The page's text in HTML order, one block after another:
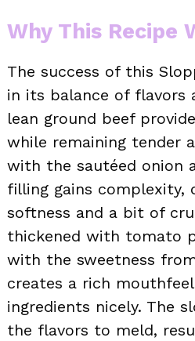
Why This Recipe
The success of this
in its balance of flavors
lean ground beef
while remaining tender
with the sautéed onion
filling gains complexity,
softness and a bit of
thickened with tomato
with the sweetness
creates a rich
ingredients nicely. The
the flavors to meld,